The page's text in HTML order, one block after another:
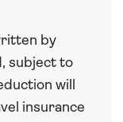
by
subject to
will
insurance